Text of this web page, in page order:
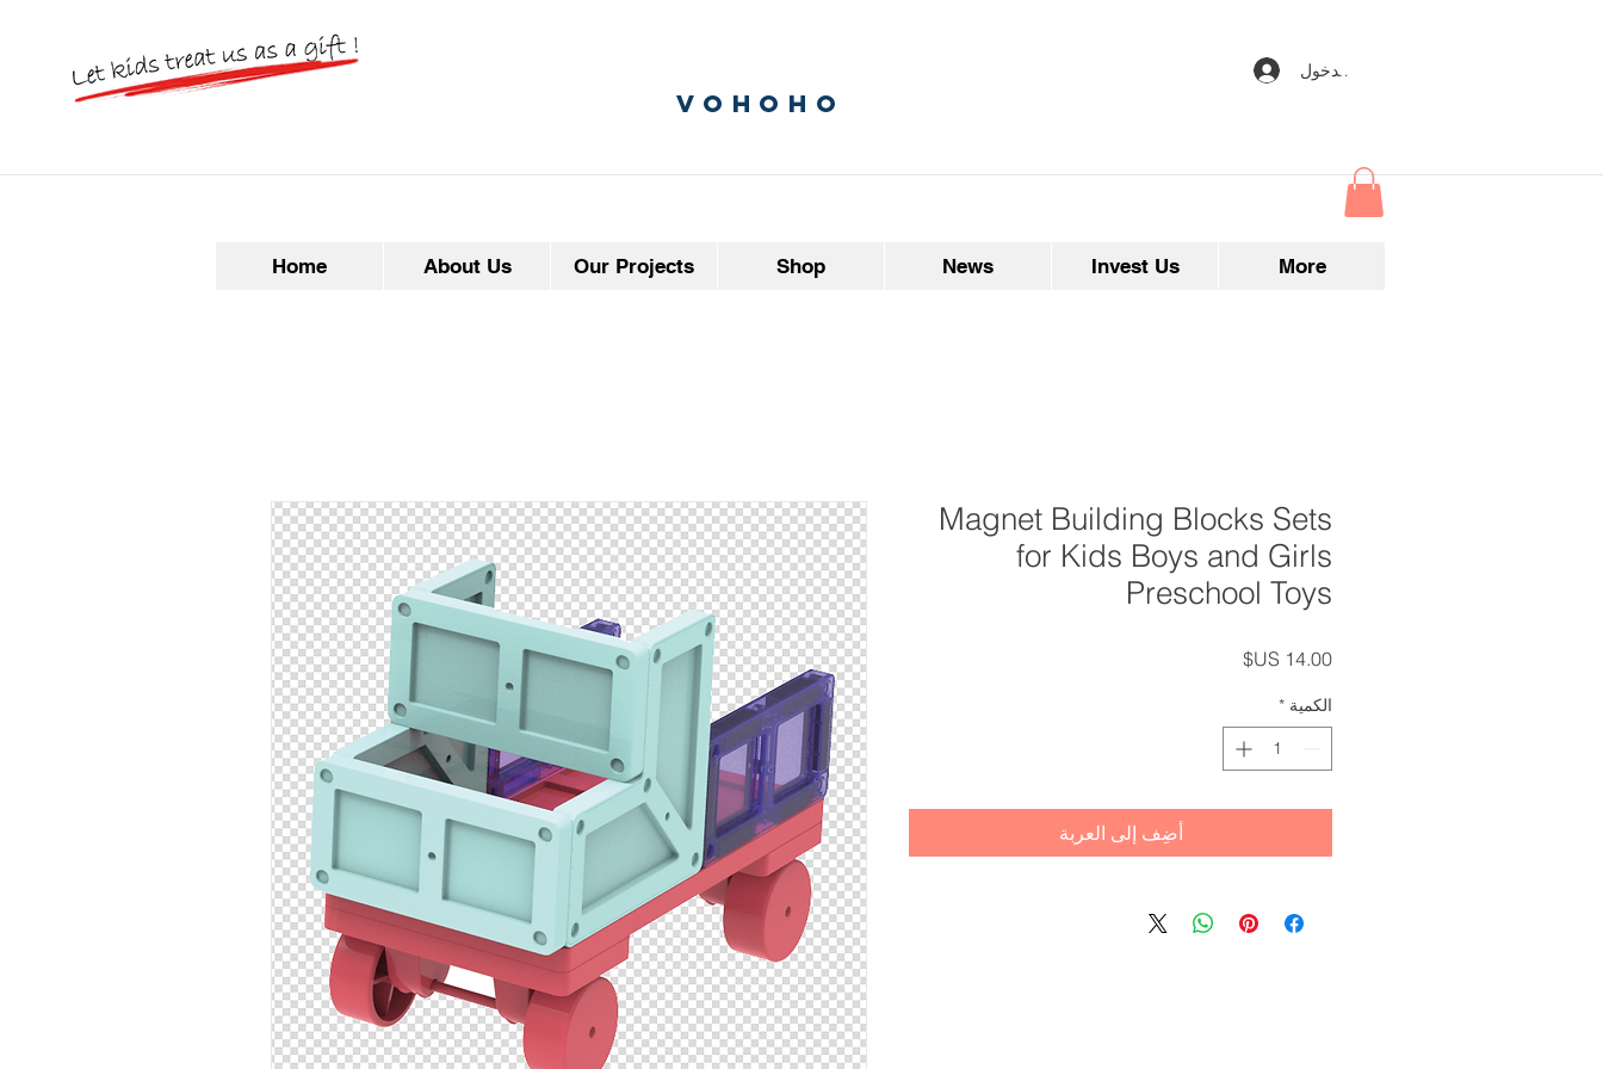
vohoho
تسجيل الدخول
Home About Us Our Projects Shop News Invest Us More
Magnet Building Blocks Sets
for Kids Boys and Girls
Preschool Toys
السعر
الكمية *
أضِف إلى العربة